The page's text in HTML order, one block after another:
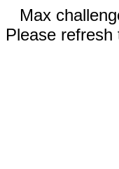
Max
Please